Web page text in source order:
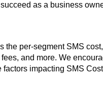
as a business
the per-segment SMS
and more. We
impacting SMS